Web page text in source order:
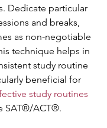
Dedicate particular
and breaks,
as non-negotiable
technique helps in
study routine
beneficial for
study routines
SAT®/ACT®.